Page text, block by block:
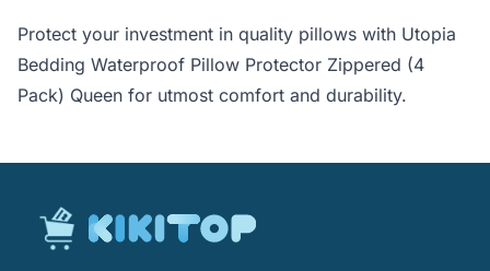
Protect your investment in quality pillows with Utopia
Bedding Waterproof Pillow Protector Zippered (4
Pack) Queen for utmost comfort and durability.